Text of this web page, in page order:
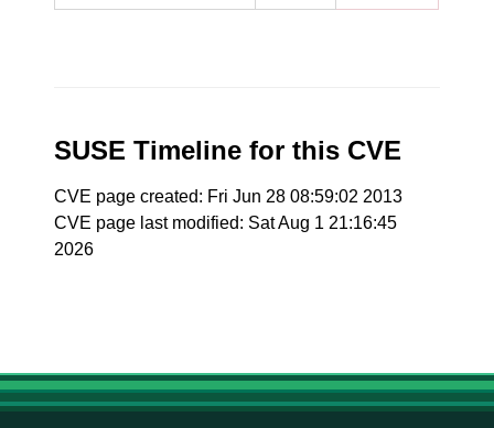
SUSE Timeline for this CVE
CVE page created: Fri Jun 28 08:59:02 2013
CVE page last modified: Sat Aug 1 21:16:45
2026